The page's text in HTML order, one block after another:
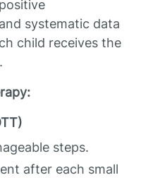
systematic data
child receives the
steps.
after each small